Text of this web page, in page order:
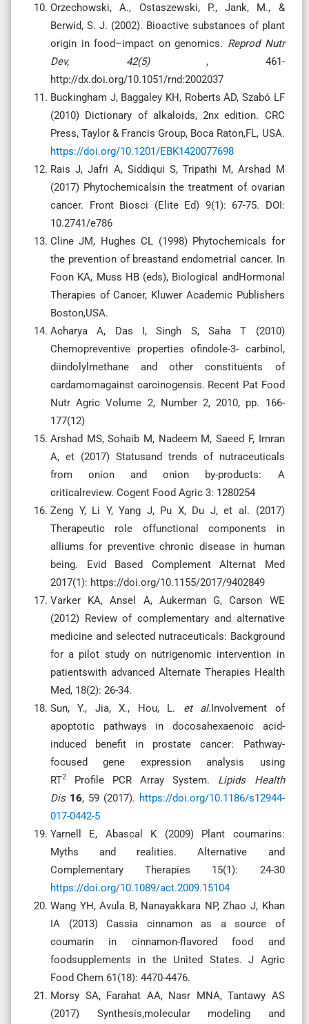
Orzechowski, A., Ostaszewski, P., Jank, M., &
Berwid, S. J. (2002). Bioactive substances of plant
origin in food–impact on genomics. Reprod Nutr
Dev, 42(5) , 461-
http://dx.doi.org/10.1051/rnd:2002037
Buckingham J, Baggaley KH, Roberts AD, Szabó LF
(2010) Dictionary of alkaloids, 2nx edition. CRC
Press, Taylor & Francis Group, Boca Raton,FL, USA.
https://doi.org/10.1201/EBK1420077698
Rais J, Jafri A, Siddiqui S, Tripathi M, Arshad M
(2017) Phytochemicalsin the treatment of ovarian
cancer. Front Biosci (Elite Ed) 9(1): 67-75. DOI:
10.2741/e786
Cline JM, Hughes CL (1998) Phytochemicals for
the prevention of breastand endometrial cancer. In
Foon KA, Muss HB (eds), Biological andHormonal
Therapies of Cancer, Kluwer Academic Publishers
Boston,USA.
Acharya A, Das I, Singh S, Saha T (2010)
Chemopreventive properties ofindole-3- carbinol,
diindolylmethane and other constituents of
cardamomagainst carcinogensis. Recent Pat Food
Nutr Agric Volume 2, Number 2, 2010, pp. 166-
177(12)
Arshad MS, Sohaib M, Nadeem M, Saeed F, Imran
A, et (2017) Statusand trends of nutraceuticals
from onion and onion by-products: A
criticalreview. Cogent Food Agric 3: 1280254
Zeng Y, Li Y, Yang J, Pu X, Du J, et al. (2017)
Therapeutic role offunctional components in
alliums for preventive chronic disease in human
being. Evid Based Complement Alternat Med
2017(1): https://doi.org/10.1155/2017/9402849
Varker KA, Ansel A, Aukerman G, Carson WE
(2012) Review of complementary and alternative
medicine and selected nutraceuticals: Background
for a pilot study on nutrigenomic intervention in
patientswith advanced Alternate Therapies Health
Med, 18(2): 26-34.
Sun, Y., Jia, X., Hou, L. et al.Involvement of
apoptotic pathways in docosahexaenoic acid-
induced benefit in prostate cancer: Pathway-
focused gene expression analysis using
RT2 Profile PCR Array System. Lipids Health
Dis 16, 59 (2017). https://doi.org/10.1186/s12944-
017-0442-5
Yarnell E, Abascal K (2009) Plant coumarins:
Myths and realities. Alternative and
Complementary Therapies 15(1): 24-30
https://doi.org/10.1089/act.2009.15104
Wang YH, Avula B, Nanayakkara NP, Zhao J, Khan
IA (2013) Cassia cinnamon as a source of
coumarin in cinnamon-flavored food and
foodsupplements in the United States. J Agric
Food Chem 61(18): 4470-4476.
Morsy SA, Farahat AA, Nasr MNA, Tantawy AS
(2017) Synthesis,molecular modeling and